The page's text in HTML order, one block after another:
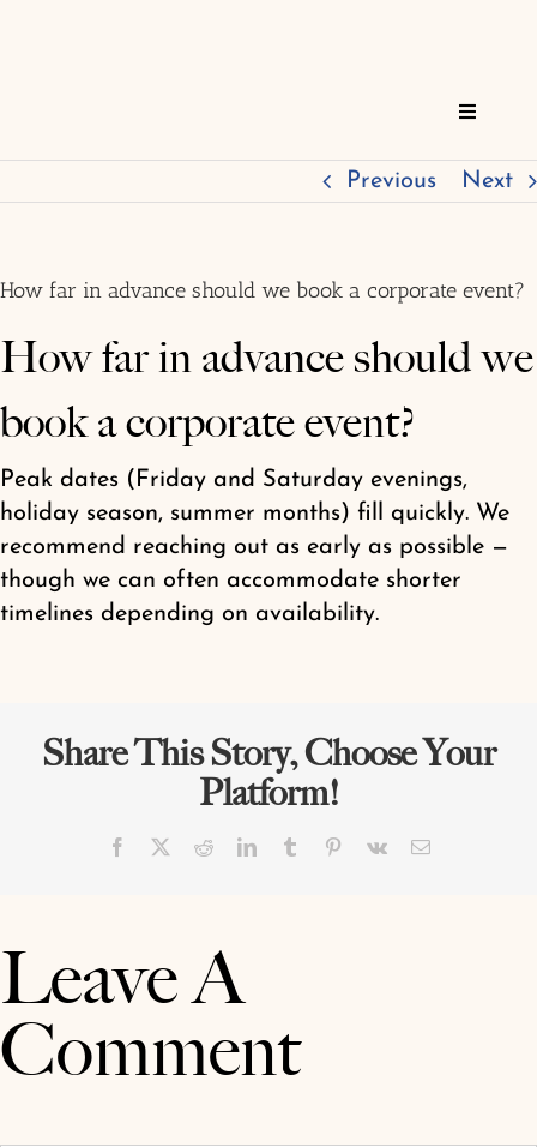
Toggle
About
FAQs
Shop
Previous Next
How far in advance should we book a corporate event?
How far in advance should we
book a corporate event?
Peak dates (Friday and Saturday evenings,
holiday season, summer months) fill quickly. We
recommend reaching out as early as possible —
though we can often accommodate shorter
timelines depending on availability.
Share This Story, Choose Your
Platform!
Facebook RedditLinkedInTumblr Pinterest
Vk Email
Leave A
Comment